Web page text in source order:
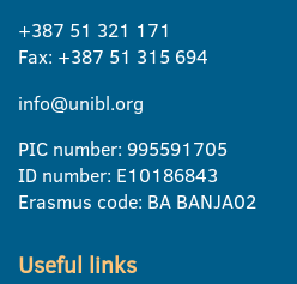
+387 51 321 171
Fax: +387 51 315 694
info@unibl.org
PIC number: 995591705
ID number: E10186843
Erasmus code: BA BANJA02
Useful links